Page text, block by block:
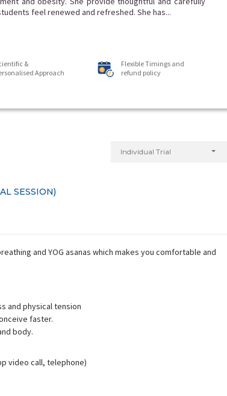
feel renewed and refreshed. She has...
&
Approach
Flexible Timings and
refund policy
Individual Trial
SESSION)
and YOG asanas which makes you comfortable and
and physical tension
faster.
body.
video call, telephone)